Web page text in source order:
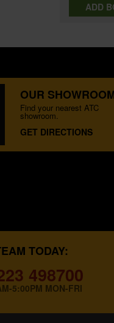
ADD
OUR
Find your nearest ATC
showroom.
GET DIRECTIONS
TODAY:
498700
5:00PM MON-FRI